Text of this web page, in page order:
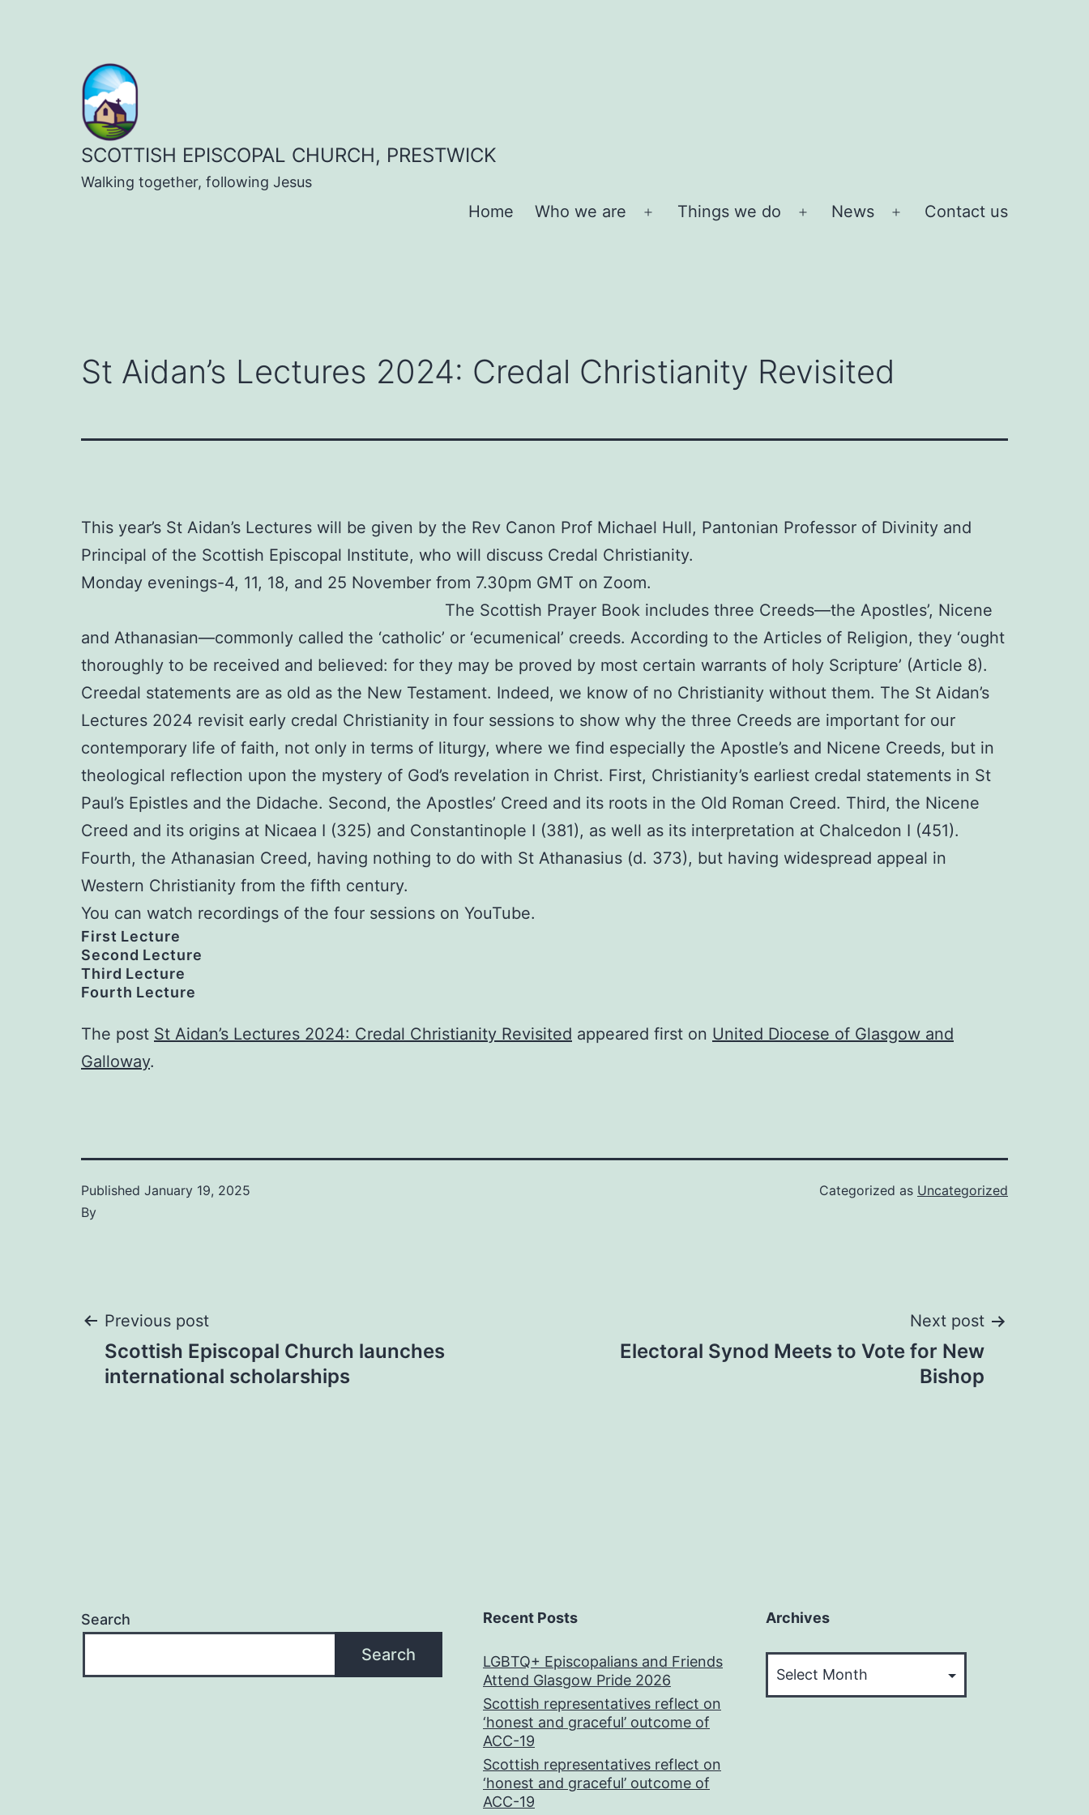
SCOTTISH EPISCOPAL CHURCH, PRESTWICK
Walking together, following Jesus
Home Who we are
Open
Things we do
Open
News
Open
Contact us
St Aidan’s Lectures 2024: Credal Christianity Revisited
This year’s St Aidan’s Lectures will be given by the Rev Canon Prof Michael Hull, Pantonian Professor of Divinity and
Principal of the Scottish Episcopal Institute, who will discuss Credal Christianity.
Monday evenings-4, 11, 18, and 25 November from 7.30pm GMT on Zoom.
The Scottish Prayer Book includes three Creeds—the Apostles’, Nicene
and Athanasian—commonly called the ‘catholic’ or ‘ecumenical’ creeds. According to the Articles of Religion, they ‘ought
thoroughly to be received and believed: for they may be proved by most certain warrants of holy Scripture’ (Article 8).
Creedal statements are as old as the New Testament. Indeed, we know of no Christianity without them. The St Aidan’s
Lectures 2024 revisit early credal Christianity in four sessions to show why the three Creeds are important for our
contemporary life of faith, not only in terms of liturgy, where we find especially the Apostle’s and Nicene Creeds, but in
theological reflection upon the mystery of God’s revelation in Christ. First, Christianity’s earliest credal statements in St
Paul’s Epistles and the Didache. Second, the Apostles’ Creed and its roots in the Old Roman Creed. Third, the Nicene
Creed and its origins at Nicaea I (325) and Constantinople I (381), as well as its interpretation at Chalcedon I (451).
Fourth, the Athanasian Creed, having nothing to do with St Athanasius (d. 373), but having widespread appeal in
Western Christianity from the fifth century.
You can watch recordings of the four sessions on YouTube.
First Lecture
Second Lecture
Third Lecture
Fourth Lecture
The post St Aidan’s Lectures 2024: Credal Christianity Revisited appeared first on United Diocese of Glasgow and
Galloway.
Published January 19, 2025
By
Categorized as Uncategorized
Post
navigation
Previous post
Scottish Episcopal Church launches
international scholarships
Next post
Electoral Synod Meets to Vote for New
Bishop
Search
Search
Recent Posts
LGBTQ+ Episcopalians and Friends
Attend Glasgow Pride 2026
Scottish representatives reflect on
‘honest and graceful’ outcome of
ACC-19
Scottish representatives reflect on
‘honest and graceful’ outcome of
ACC-19
Archives